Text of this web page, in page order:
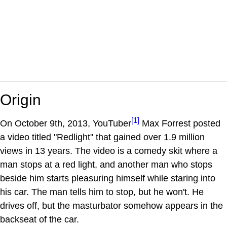
Origin
On October 9th, 2013, YouTuber[1] Max Forrest posted
a video titled "Redlight" that gained over 1.9 million
views in 13 years. The video is a comedy skit where a
man stops at a red light, and another man who stops
beside him starts pleasuring himself while staring into
his car. The man tells him to stop, but he won't. He
drives off, but the masturbator somehow appears in the
backseat of the car.